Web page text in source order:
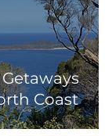
Coast